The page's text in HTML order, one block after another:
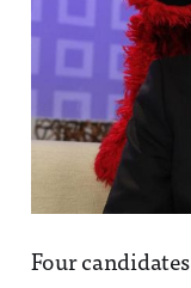
Four